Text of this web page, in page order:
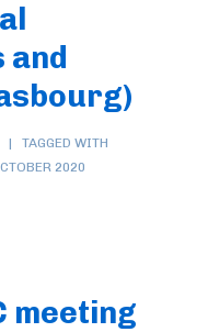
and
TAGGED WITH
2020
meeting